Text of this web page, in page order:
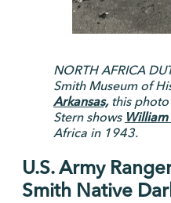
NORTH AFRICA
Smith Museum of
Arkansas,this photo
Stern shows
Africa in 1943.
U.S. Army
Smith Native